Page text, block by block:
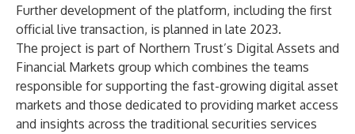
Further development of the platform, including the first
official live transaction, is planned in late 2023.
The project is part of Northern Trust’s Digital Assets and
Financial Markets group which combines the teams
responsible for supporting the fast-growing digital asset
markets and those dedicated to providing market access
and insights across the traditional securities services